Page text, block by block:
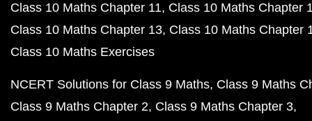
Class 10 Maths Chapter 11 Class 10 Maths Chapter
Class 10 Maths Chapter 13 Class 10 Maths Chapter
Class 10 Maths Exercises
NCERT Solutions for Class 9 Maths Class 9 Maths
Class 9 Maths Chapter 2 Class 9 Maths Chapter 3